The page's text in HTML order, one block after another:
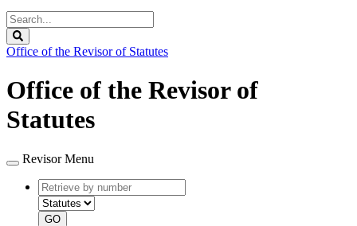
Search
Legislature
Office of the Revisor of Statutes
Office of the Revisor of
Statutes
Revisor Menu
Retrieve
by
number
type
GO